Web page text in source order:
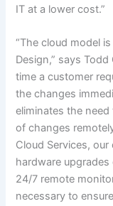
IT at a lower cost.”
“The cloud model
Design,” says
time a customer
the changes
eliminates the
of changes
Cloud Services,
hardware upgrades
24/7 remote
necessary to